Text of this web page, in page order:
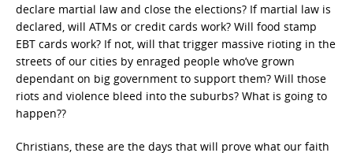
declare martial law and close the elections? If martial law is
declared, will ATMs or credit cards work? Will food stamp
EBT cards work? If not, will that trigger massive rioting in the
streets of our cities by enraged people who’ve grown
dependant on big government to support them? Will those
riots and violence bleed into the suburbs? What is going to
happen??
Christians, these are the days that will prove what our faith